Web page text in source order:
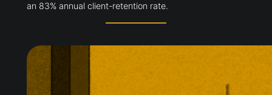
an 83% annual client-retention rate.